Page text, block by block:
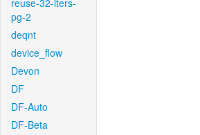
reuse-32-iters-
pg-2
deqnt
device_flow
Devon
DF
DF-Auto
DF-Beta